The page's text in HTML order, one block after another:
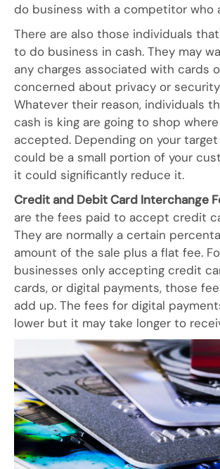
do business with a competitor who
There are also those individuals
to do business in cash. They may
any charges associated with cards
concerned about privacy or
Whatever their reason, individuals
cash is king are going to shop
accepted. Depending on your
could be a small portion of your
it could significantly reduce it.
Credit and Debit Card Interchange
are the fees paid to accept credit
They are normally a certain
amount of the sale plus a flat fee.
businesses only accepting credit
cards, or digital payments, those
add up. The fees for digital
lower but it may take longer to